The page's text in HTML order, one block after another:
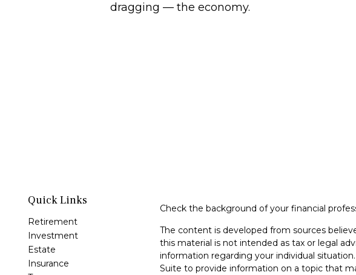
dragging — the economy.
Quick Links
Retirement
Investment
Estate
Insurance
Check the background of your financial
The content is developed from sources
this material is not intended as tax or legal
information regarding your individual
Suite to provide information on a topic that